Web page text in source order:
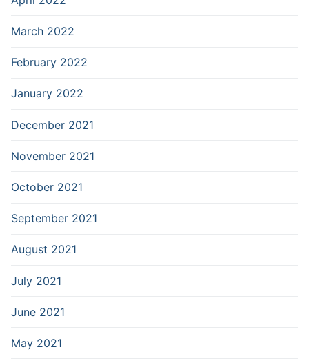
March 2022
February 2022
January 2022
December 2021
November 2021
October 2021
September 2021
August 2021
July 2021
June 2021
May 2021